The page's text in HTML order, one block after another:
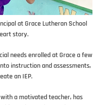
at Grace Lutheran School
story.
needs enrolled at Grace a few
instruction and assessments,
an IEP.
a motivated teacher, has